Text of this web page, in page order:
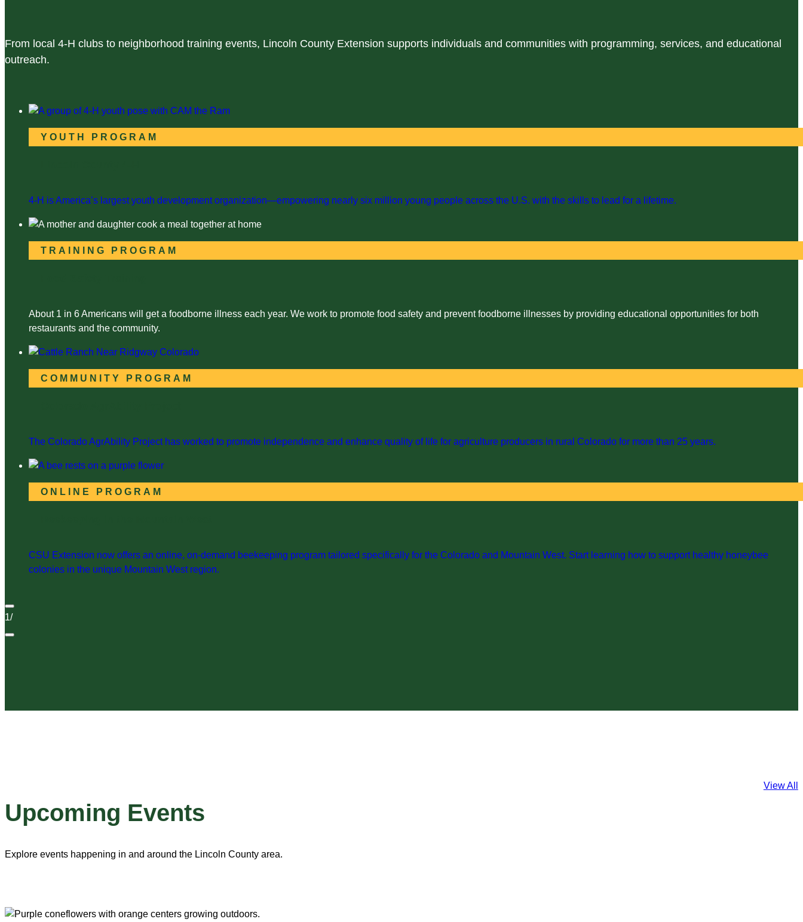
From local 4-H clubs to neighborhood training events, Lincoln County Extension supports individuals and communities with programming, services, and educational
outreach.
YOUTH PROGRAM
4-H is America’s largest youth development organization—empowering nearly six million young people across the U.S. with the skills to lead for a lifetime.
TRAINING PROGRAM
About 1 in 6 Americans will get a foodborne illness each year. We work to promote food safety and prevent foodborne illnesses by providing educational opportunities for both
restaurants and the community.
COMMUNITY PROGRAM
The Colorado AgrAbility Project has worked to promote independence and enhance quality of life for agriculture producers in rural Colorado for more than 25 years.
ONLINE PROGRAM
CSU Extension now offers an online, on-demand beekeeping program tailored specifically for the Colorado and Mountain West. Start learning how to support healthy honeybee
colonies in the unique Mountain West region.
1/
Upcoming Events
Explore events happening in and around the Lincoln County area.
View All